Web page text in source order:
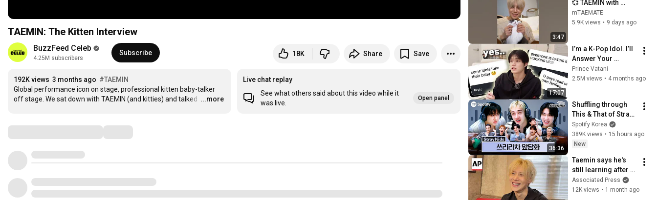
TAEMIN: The Kitten Interview
BuzzFeed Celeb
4.25M subscribers
Subscribe 18K Share Save
192K views 3 months ago #TAEMIN
Global performance icon on stage, professional kitten baby-talker
off stage. We sat down with TAEMIN (and kitties) and talked …
...more
Live chat replay
See what others said about this video while it
was live.
Open panel
3:47
💞 TAEMIN with
kkoong & Daeng ❤️
#TAEMIN #SHINee
mTAEMATE
5.9K views • 9 days ago
17:07
I’m a K-Pop Idol. I’ll
Answer Your
WILDEST
Assumptions
Prince Vatani
2.5M views • 4 months ago
36:36
Shuffling through
This & That of Stray
Kids | Smart Shuffle
Show
Spotify Korea
389K views • 15 hours ago
New
Taemin says he's
still learning after
years of success |
AP interview
Associated Press
12K views • 1 month ago